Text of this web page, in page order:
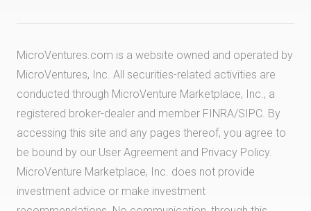
MicroVentures.com is a website owned and operated by
MicroVentures, Inc. All securities-related activities are
conducted through MicroVenture Marketplace, Inc., a
registered broker-dealer and member FINRA/SIPC. By
accessing this site and any pages thereof, you agree to
be bound by our User Agreement and Privacy Policy.
MicroVenture Marketplace, Inc. does not provide
investment advice or make investment